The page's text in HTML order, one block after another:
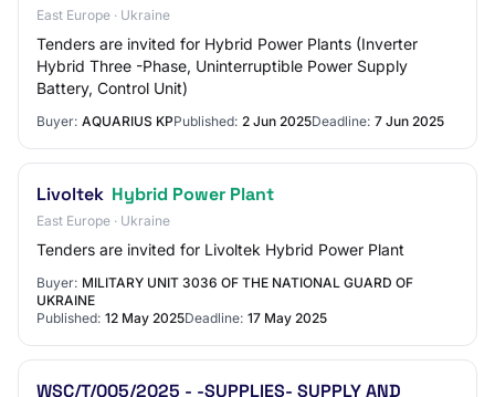
East Europe · Ukraine
Tenders are invited for Hybrid Power Plants (Inverter
Hybrid Three -Phase, Uninterruptible Power Supply
Battery, Control Unit)
Buyer: AQUARIUS KPPublished: 2 Jun 2025Deadline: 7 Jun 2025
Livoltek Hybrid Power Plant
East Europe · Ukraine
Tenders are invited for Livoltek Hybrid Power Plant
Buyer: MILITARY UNIT 3036 OF THE NATIONAL GUARD OF
UKRAINE
Published: 12 May 2025Deadline: 17 May 2025
WSC/T/005/2025 - -SUPPLIES- SUPPLY AND